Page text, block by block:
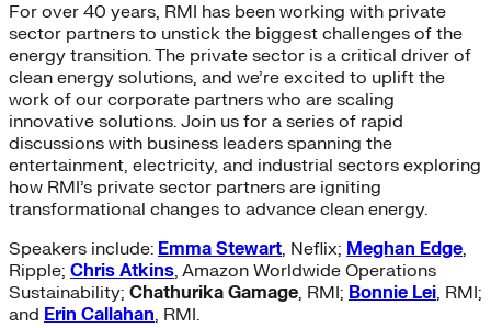
For over 40 years, RMI has been working with private
sector partners to unstick the biggest challenges of the
energy transition. The private sector is a critical driver of
clean energy solutions, and we’re excited to uplift the
work of our corporate partners who are scaling
innovative solutions. Join us for a series of rapid
discussions with business leaders spanning the
entertainment, electricity, and industrial sectors exploring
how RMI’s private sector partners are igniting
transformational changes to advance clean energy.
Speakers include: Emma Stewart, Neflix; Meghan Edge,
Ripple; Chris Atkins, Amazon Worldwide Operations
Sustainability; Chathurika Gamage, RMI; Bonnie Lei, RMI;
and Erin Callahan, RMI.